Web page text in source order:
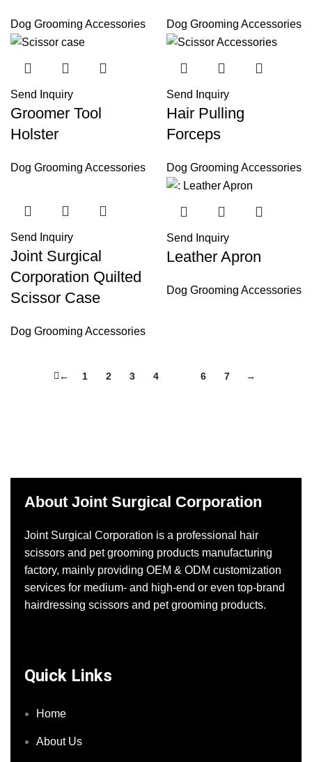
Dog Grooming Accessories Dog Grooming Accessories
Send Inquiry
Groomer Tool
Holster
Dog Grooming Accessories
Send Inquiry
Hair Pulling
Forceps
Dog Grooming Accessories
Send Inquiry
Joint Surgical
Corporation Quilted
Scissor Case
Dog Grooming Accessories
Send Inquiry
Leather Apron
Dog Grooming Accessories
← 1 2 3 4 6 7 →
About Joint Surgical Corporation
Joint Surgical Corporation is a professional hair
scissors and pet grooming products manufacturing
factory, mainly providing OEM & ODM customization
services for medium- and high-end or even top-brand
hairdressing scissors and pet grooming products.
Quick Links
Home
About Us